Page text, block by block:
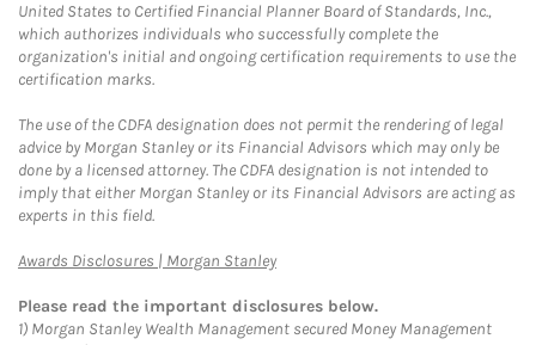
United States to Certified Financial Planner Board of Standards, Inc.,
which authorizes individuals who successfully complete the
organization's initial and ongoing certification requirements to use the
certification marks.
The use of the CDFA designation does not permit the rendering of legal
advice by Morgan Stanley or its Financial Advisors which may only be
done by a licensed attorney. The CDFA designation is not intended to
imply that either Morgan Stanley or its Financial Advisors are acting as
experts in this field.
Awards Disclosures | Morgan StanleyLink Opens in New Tab
Please read the important disclosures below.
1) Morgan Stanley Wealth Management secured Money Management